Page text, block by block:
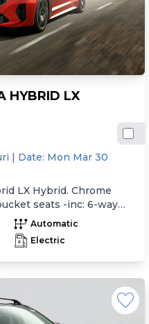
HYBRID LX
| Date: Mon Mar 30
LX Hybrid. Chrome
seats -inc: 6-way
adjustment, driver
sliding headrests,
outboard
Double rachel cloth
storage,
armrest w/cupholder,
Automatic
Electric